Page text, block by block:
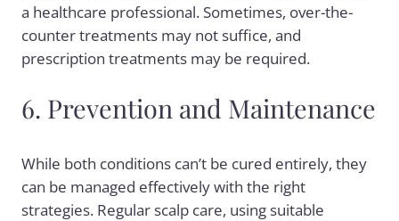
a healthcare professional. Sometimes, over-the-
counter treatments may not suffice, and
prescription treatments may be required.
6. Prevention and Maintenance
While both conditions can’t be cured entirely, they
can be managed effectively with the right
strategies. Regular scalp care, using suitable